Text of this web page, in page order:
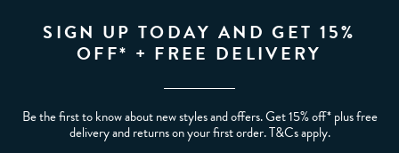
SIGN UP TODAY AND GET 15%
OFF* + FREE DELIVERY
Be the first to know about new styles and offers. Get 15% off* plus free
delivery and returns on your first order. T&Cs apply.